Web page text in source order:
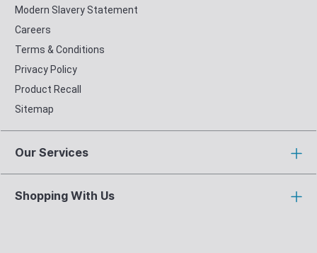
Modern Slavery Statement
Careers
Terms & Conditions
Privacy Policy
Product Recall
Sitemap
Our Services
Shopping With Us